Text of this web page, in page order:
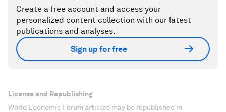
Create a free account and access your
personalized content collection with our latest
publications and analyses.
Sign up for free
License and Republishing
World Economic Forum articles may be republished in